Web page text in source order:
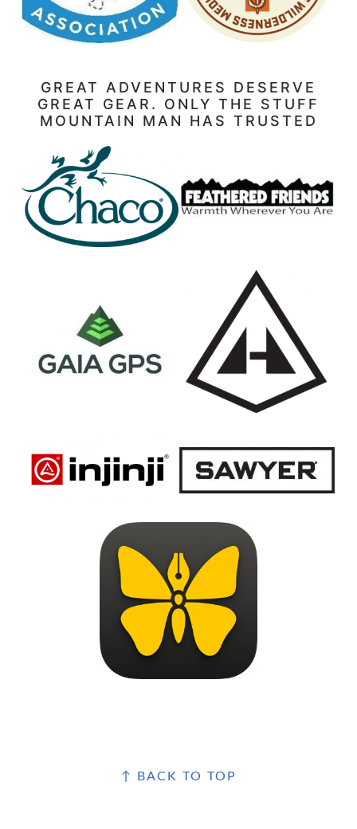
GREAT ADVENTURES DESERVE
GREAT GEAR. ONLY THE STUFF
MOUNTAIN MAN HAS TRUSTED
↑ BACK TO TOP